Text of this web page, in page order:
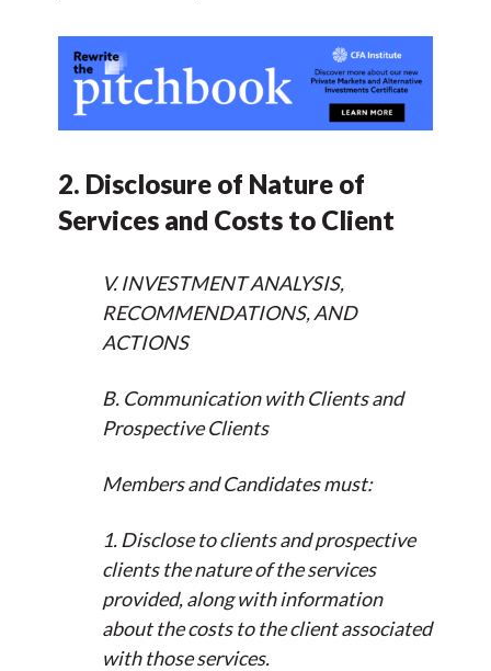
2. Disclosure of Nature of
Services and Costs to Client
V. INVESTMENT ANALYSIS,
RECOMMENDATIONS, AND
ACTIONS
B. Communication with Clients and
Prospective Clients
Members and Candidates must:
1. Disclose to clients and prospective
clients the nature of the services
provided, along with information
about the costs to the client associated
with those services.